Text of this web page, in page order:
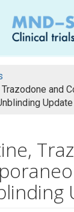
and
Update